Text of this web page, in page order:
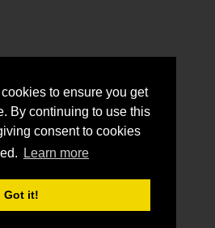
to ensure you get
By continuing to use this
consent to cookies
Learn more
Got it!